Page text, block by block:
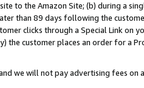
to the Amazon Site; (b) during a
than 89 days following the
clicks through a Special Link
the customer places an order for a
we will not pay advertising fees on